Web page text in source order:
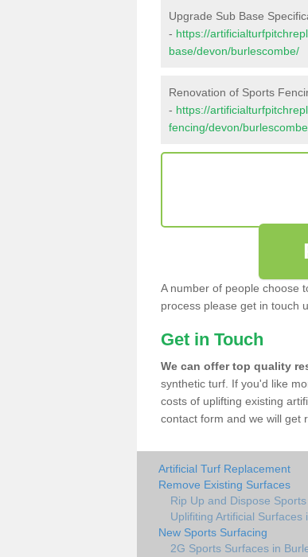
Upgrade Sub Base
- https://
base/devon/burlescombe/
Renovation of Sports
- https://
fencing/devon/
A number of people choose
process please get in touch
Get in Touch
We can offer top quality
synthetic turf. If you'd like
costs of uplifting existing
contact form and we will get
Artificial Turf Replacement
Remove Existing Surfaces
Rip Up and Dispose
Uplifiting Artificial Surfaces
New Sports Surfacing
2G Sports Surfaces in